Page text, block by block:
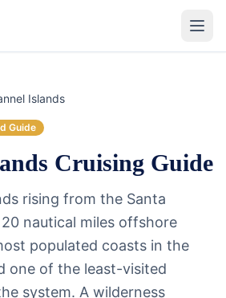
Islands
Guide
Cruising Guide
rising from the Santa
nautical miles offshore
populated coasts in the
one of the least-visited
system. A wilderness